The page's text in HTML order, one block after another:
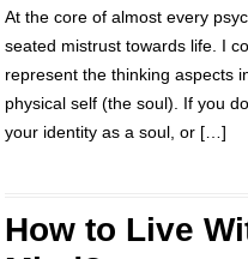
At the core of almost every
seated mistrust towards life. I
represent the thinking aspects
physical self (the soul). If you
your identity as a soul, or […]
How to Live